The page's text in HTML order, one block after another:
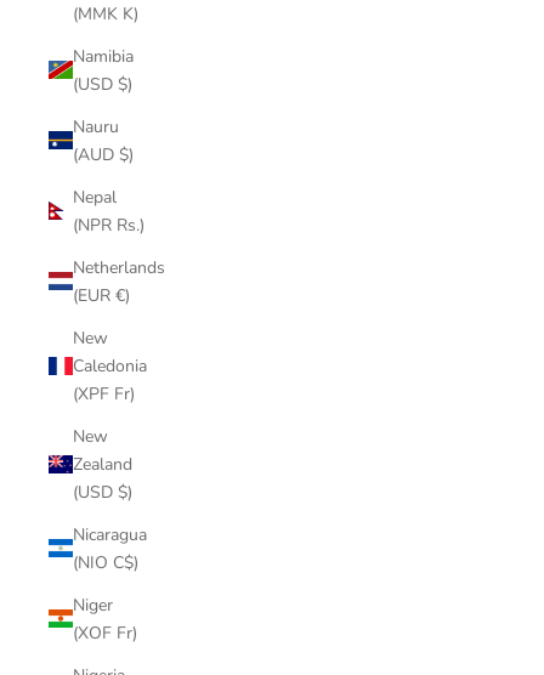
(MMK K)
Namibia
(USD $)
Nauru
(AUD $)
Nepal
(NPR Rs.)
Netherlands
(EUR €)
New
Caledonia
(XPF Fr)
New
Zealand
(USD $)
Nicaragua
(NIO C$)
Niger
(XOF Fr)